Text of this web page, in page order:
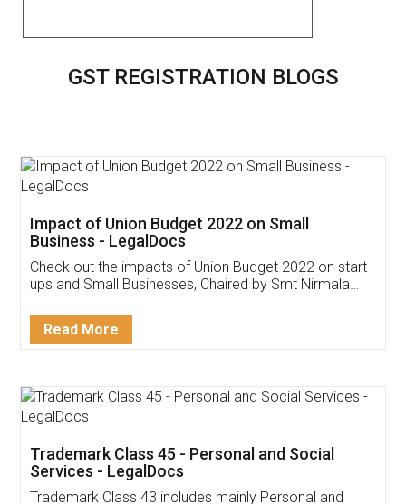
GST REGISTRATION BLOGS
Get Free Invoicing Software
Invoice ,GST ,Credit ,Inventory
Download Our Mobile
App available on: